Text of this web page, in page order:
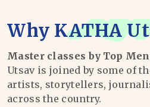
Why KATHA
Master classes by Top
Utsav is joined by some of
artists, storytellers,
across the country.